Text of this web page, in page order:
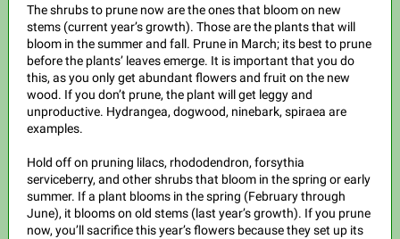
The shrubs to prune now are the ones that bloom on new
stems (current year’s growth). Those are the plants that will
bloom in the summer and fall. Prune in March; its best to prune
before the plants’ leaves emerge. It is important that you do
this, as you only get abundant flowers and fruit on the new
wood. If you don’t prune, the plant will get leggy and
unproductive. Hydrangea, dogwood, ninebark, spiraea are
examples.
Hold off on pruning lilacs, rhododendron, forsythia
serviceberry, and other shrubs that bloom in the spring or early
summer. If a plant blooms in the spring (February through
June), it blooms on old stems (last year’s growth). If you prune
now, you’ll sacrifice this year’s flowers because they set up its